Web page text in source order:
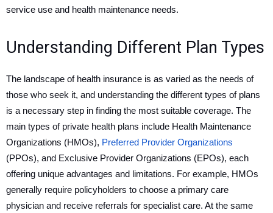
service use and health maintenance needs.
Understanding Different Plan Types
The landscape of health insurance is as varied as the needs of
those who seek it, and understanding the different types of plans
is a necessary step in finding the most suitable coverage. The
main types of private health plans include Health Maintenance
Organizations (HMOs), Preferred Provider Organizations
(PPOs), and Exclusive Provider Organizations (EPOs), each
offering unique advantages and limitations. For example, HMOs
generally require policyholders to choose a primary care
physician and receive referrals for specialist care. At the same